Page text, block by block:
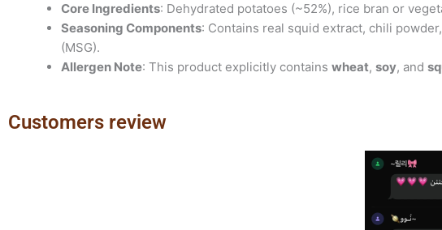
Core Ingredients: Dehydrated potatoes (~52%), rice bran or
Seasoning Components: Contains real squid extract, chili
(MSG).
Allergen Note: This product explicitly contains wheat, soy, and
Customers review